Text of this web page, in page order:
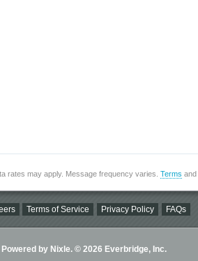
rates may apply. Message frequency varies. Terms and
Terms of Service Privacy Policy FAQs
Powered by Nixle. © 2026 Everbridge, Inc.